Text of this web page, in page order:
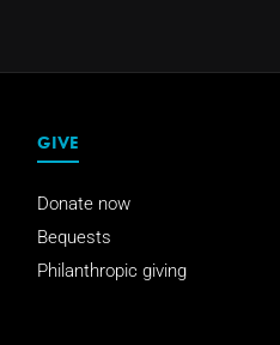
GIVE
Donate now
Bequests
Philanthropic giving